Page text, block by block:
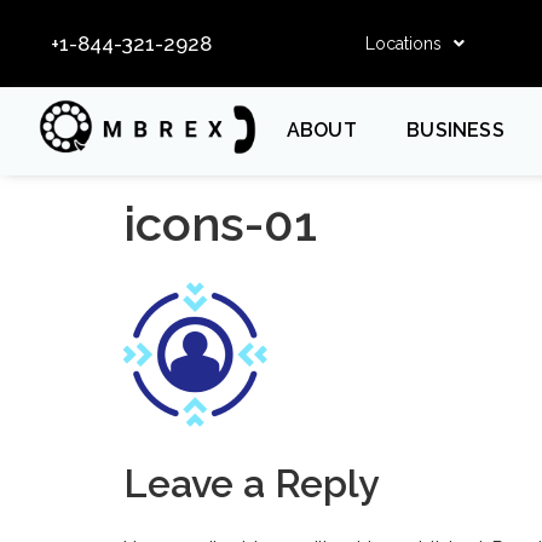
+1-844-321-2928 Locations
ABOUT BUSINESS
icons-01
Leave a Reply